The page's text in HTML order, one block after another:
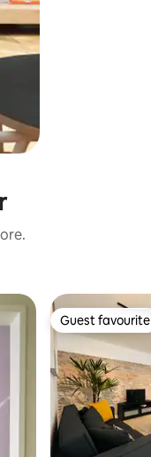
Guest favourite
Guest favourite